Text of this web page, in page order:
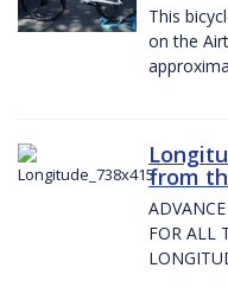
This
on the
from
FOR ALL